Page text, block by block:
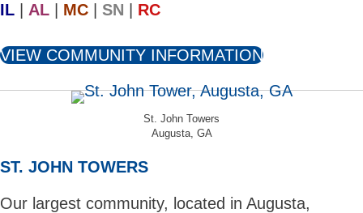
IL AL MC SN RC
VIEW COMMUNITY INFORMATION
St. John Towers
Augusta, GA
ST. JOHN TOWERS
Our largest community, located in Augusta,